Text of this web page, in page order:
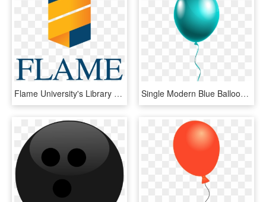
Flame University's Library Becomes The First Ever International - Flame University Logo Png, Transparent Png Single Modern Blue Balloon Png Clipart Image - Happy Birthday Single Balloon, Transparent Png